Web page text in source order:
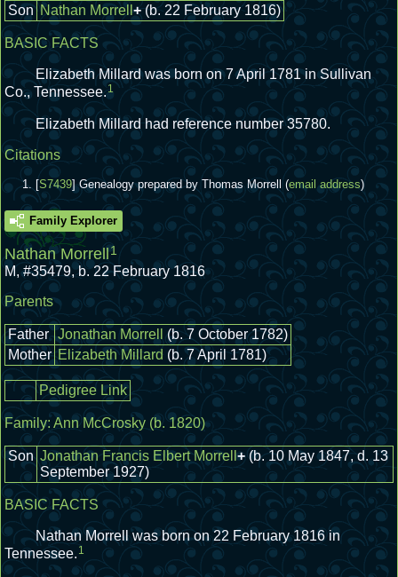
Son Nathan Morrell+ (b. 22 February 1816)
BASIC FACTS
Elizabeth Millard was born on 7 April 1781 in Sullivan
Co., Tennessee.1
Elizabeth Millard had reference number 35780.
Citations
[S7439] Genealogy prepared by Thomas Morrell (email address)
Family Explorer
Nathan Morrell1
M,#35479,b. 22 February 1816
Parents
Father Jonathan Morrell
(b. 7 October 1782)
Mother Elizabeth Millard (b. 7 April 1781)
Pedigree Link
Family: Ann McCrosky (b. 1820)
Son Jonathan Francis Elbert Morrell+ (b. 10 May 1847, d. 13
September 1927)
BASIC FACTS
Nathan Morrell was born on 22 February 1816 in
Tennessee. 1